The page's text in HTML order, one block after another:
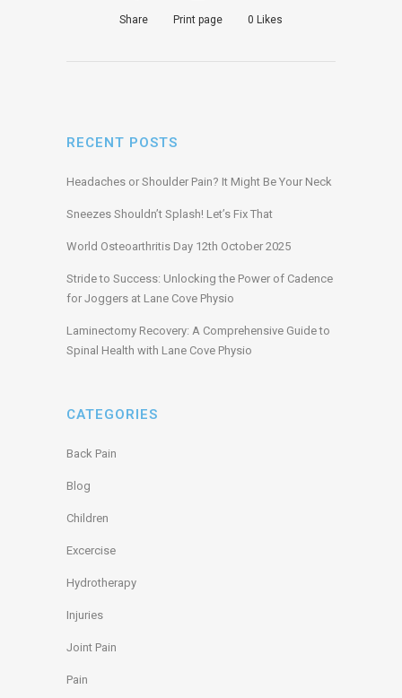
Share Print page 0 Likes
RECENT POSTS
Headaches or Shoulder Pain? It Might Be Your Neck
Sneezes Shouldn’t Splash! Let’s Fix That
World Osteoarthritis Day 12th October 2025
Stride to Success: Unlocking the Power of Cadence
for Joggers at Lane Cove Physio
Laminectomy Recovery: A Comprehensive Guide to
Spinal Health with Lane Cove Physio
CATEGORIES
Back Pain
Blog
Children
Excercise
Hydrotherapy
Injuries
Joint Pain
Pain